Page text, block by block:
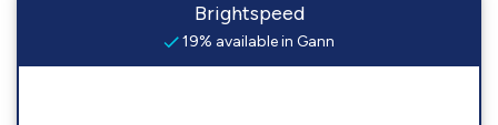
Brightspeed
19% available in Gann